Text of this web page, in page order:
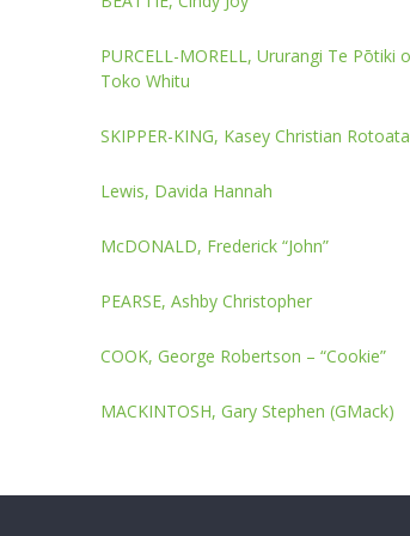
PURCELL-MORELL, Ururangi Te Pōtiki
Toko Whitu
SKIPPER-KING, Kasey Christian
Lewis, Davida Hannah
McDONALD, Frederick “John”
PEARSE, Ashby Christopher
COOK, George Robertson – “Cookie”
MACKINTOSH, Gary Stephen (GMack)